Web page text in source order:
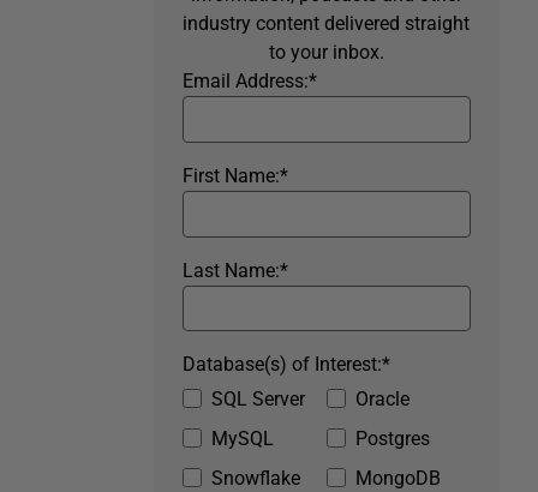
industry content delivered straight
to your inbox.
*
Email Address:
*
First Name:
*
Last Name:
SQL Server
Oracle
MySQL
Postgres
Snowflake
MongoDB
*
Database(s) of Interest: